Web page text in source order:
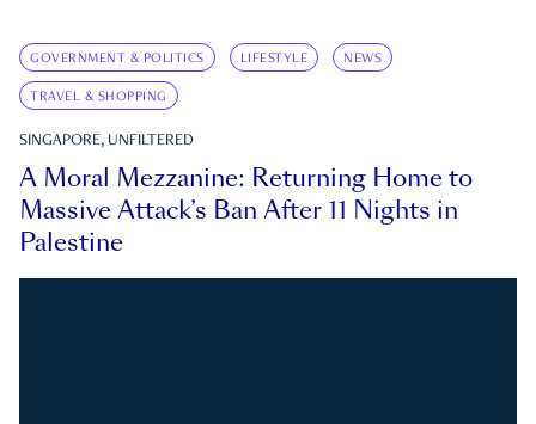
GOVERNMENT & POLITICS LIFESTYLE NEWS
TRAVEL & SHOPPING
SINGAPORE, UNFILTERED
A Moral Mezzanine: Returning Home to
Massive Attack’s Ban After 11 Nights in
Palestine